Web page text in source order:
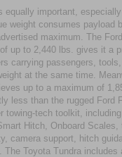
equally important,
weight consumes payload
maximum. The Ford
up to 2,440 lbs. gives it a
carrying passengers, tools,
at the same time.
up to a maximum of
less than the rugged Ford
towing-tech toolkit,
Hitch, Onboard Scales,
camera support, hitch
The Toyota Tundra includes